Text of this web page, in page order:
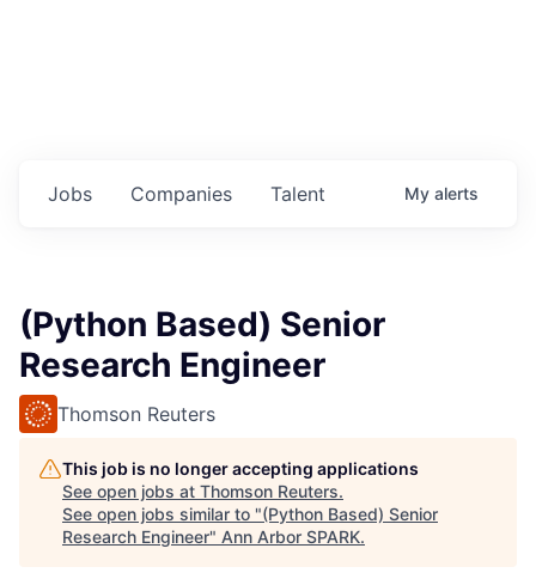
Jobs Companies Talent My alerts
(Python Based) Senior
Research Engineer
Thomson Reuters
This job is no longer accepting applications
See open jobs at Thomson Reuters.
See open jobs similar to "(Python Based) Senior
Research Engineer" Ann Arbor SPARK.